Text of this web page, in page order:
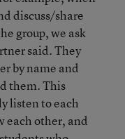
discuss/share
group, we ask
said. They
by name and
them. This
listen to each
each other, and